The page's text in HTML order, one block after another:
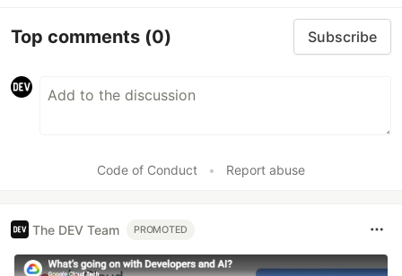
Top comments (0) Subscribe
Code of Conduct • Report abuse
The DEV Team PROMOTED